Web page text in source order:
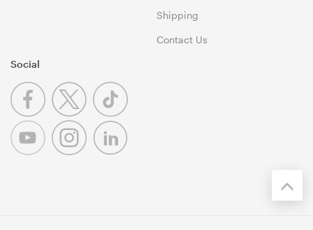
Shipping
Contact Us
Social